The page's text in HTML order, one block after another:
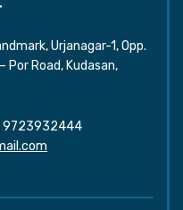
Urjanagar-1, Opp.
Por Road, Kudasan,
9723932444